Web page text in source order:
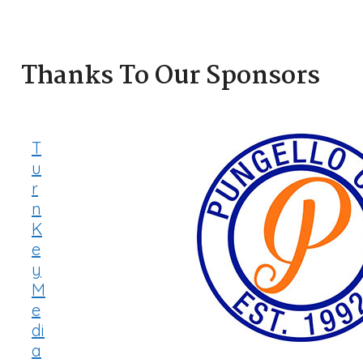
Thanks To Our Sponsors
T
u
r
n
K
e
y
M
e
di
a